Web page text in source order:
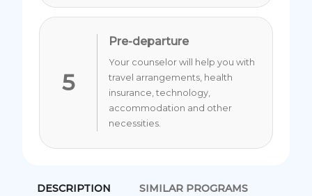
5
Pre-departure
Your counselor will help you with
travel arrangements, health
insurance, technology,
accommodation and other
necessities.
DESCRIPTION SIMILAR PROGRAMS